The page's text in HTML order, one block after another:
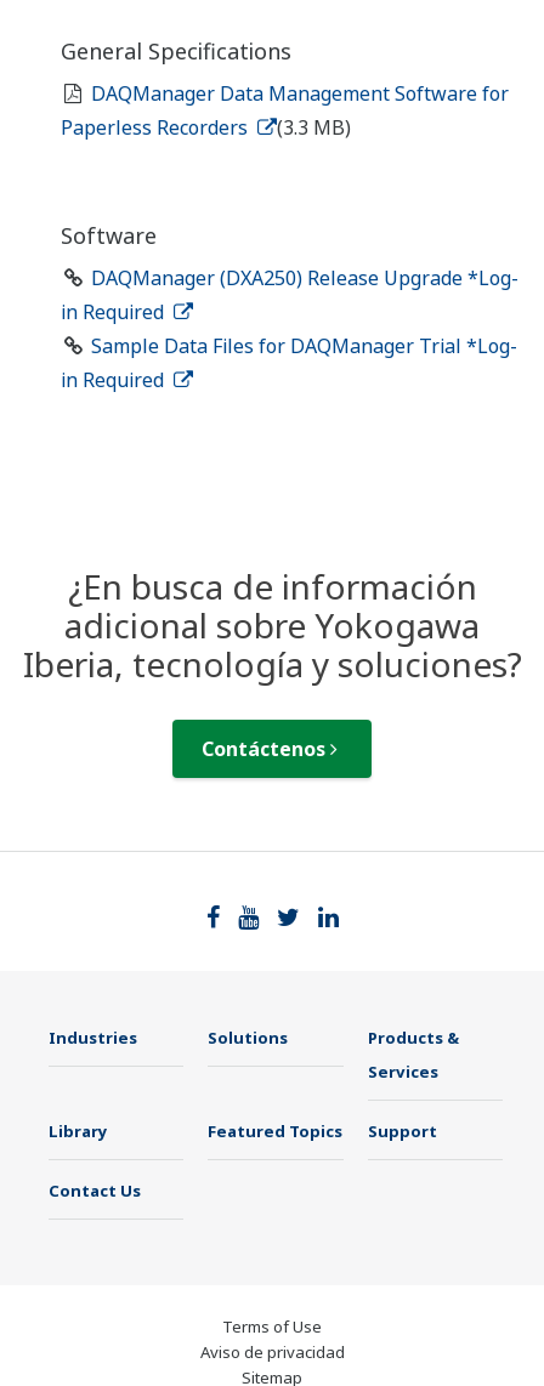
General Specifications
DAQManager Data Management Software for
Paperless Recorders
(3.3 MB)
Software
DAQManager (DXA250) Release Upgrade *Log-
in Required
Sample Data Files for DAQManager Trial *Log-
in Required
¿En busca de información
adicional sobre Yokogawa
Iberia, tecnología y soluciones?
Contáctenos
Industries Solutions
Products &
Services
Library Featured Topics Support
Contact Us
Terms of Use
Aviso de privacidad
Sitemap